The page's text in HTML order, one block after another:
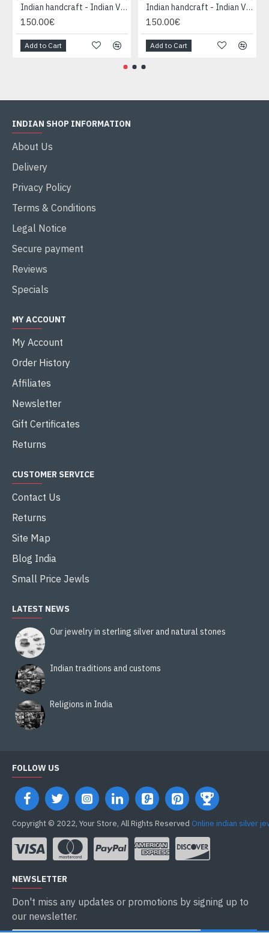
Indian handcraft - Indian Vase forme Boule
150.00€
Add to Cart
Indian handcraft - Indian Vase forme Boule
150.00€
Add to Cart
INDIAN SHOP INFORMATION
About Us
Delivery
Privacy Policy
Terms & Conditions
Legal Notice
Secure payment
Reviews
Specials
MY ACCOUNT
My Account
Order History
Affiliates
Newsletter
Gift Certificates
Returns
CUSTOMER SERVICE
Contact Us
Returns
Site Map
Blog India
Small Price Jewls
LATEST NEWS
Our jewelry in sterling silver and natural stones
Indian traditions and customs
Religions in India
FOLLOW US
Copyright © 2022, Your Store, All Rights Reserved Online indian silver
NEWSLETTER
Don't miss any updates or promotions by signing up to
our newsletter.